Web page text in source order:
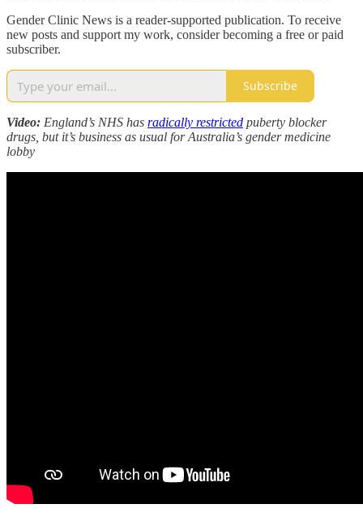
Gender Clinic News is a reader-supported publication. To receive
new posts and support my work, consider becoming a free or paid
subscriber.
Subscribe
Video: England’s NHS has radically restricted puberty blocker
drugs, but it’s business as usual for Australia’s gender medicine
lobby